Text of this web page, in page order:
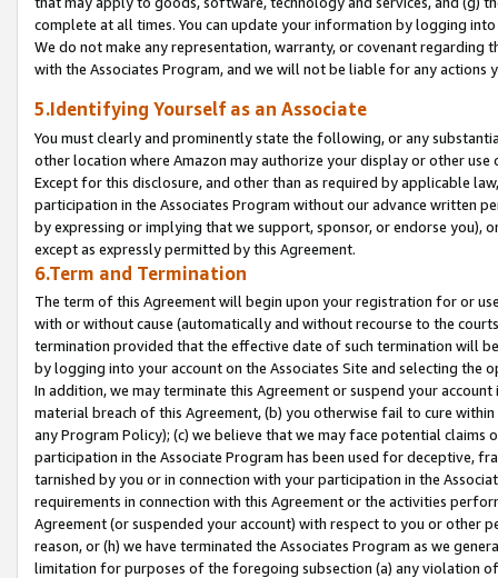
complete at all times. You can update your information by logging
We do not make any representation, warranty, or covenant regarding
with the Associates Program, and we will not be liable for any actions
5.Identifying Yourself as an Associate
You must clearly and prominently state the following, or any
other location where Amazon may authorize your display or other
Except for this disclosure, and other than as required by applicable
participation in the Associates Program without our advance written
by expressing or implying that we support, sponsor, or endorse you),
except as expressly permitted by this Agreement.
6.Term and Termination
The term of this Agreement will begin upon your registration for or
with or without cause (automatically and without recourse to the
termination provided that the effective date of such termination will
by logging into your account on the Associates Site and selecting the
In addition, we may terminate this Agreement or suspend your
material breach of this Agreement, (b) you otherwise fail to cure
any Program Policy); (c) we believe that we may face potential
participation in the Associate Program has been used for deceptive,
tarnished by you or in connection with your participation in the
requirements in connection with this Agreement or the activities
Agreement (or suspended your account) with respect to you or other
reason, or (h) we have terminated the Associates Program as we
limitation for purposes of the foregoing subsection (a) any violation